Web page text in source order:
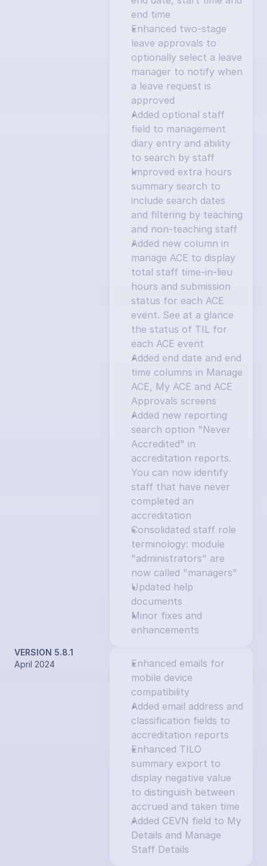
end time
Enhanced two-stage
leave approvals to
optionally select a leave
manager to notify when
a leave request is
approved
Added optional staff
field to management
diary entry and ability
to search by staff
Improved extra hours
summary search to
include search dates
and filtering by teaching
and non-teaching staff
Added new column in
manage ACE to display
total staff time-in-lieu
hours and submission
status for each ACE
event. See at a glance
the status of TIL for
each ACE event
Added end date and end
time columns in Manage
ACE, My ACE and ACE
Approvals screens
Added new reporting
search option "Never
Accredited" in
accreditation reports.
You can now identify
staff that have never
completed an
accreditation
Consolidated staff role
terminology: module
"administrators" are
now called "managers"
Updated help
documents
Minor fixes and
enhancements
VERSION 5.8.1
April 2024
Enhanced emails for
mobile device
compatibility
Added email address and
classification fields to
accreditation reports
Enhanced TILO
summary export to
display negative value
to distinguish between
accrued and taken time
Added CEVN field to My
Details and Manage
Staff Details